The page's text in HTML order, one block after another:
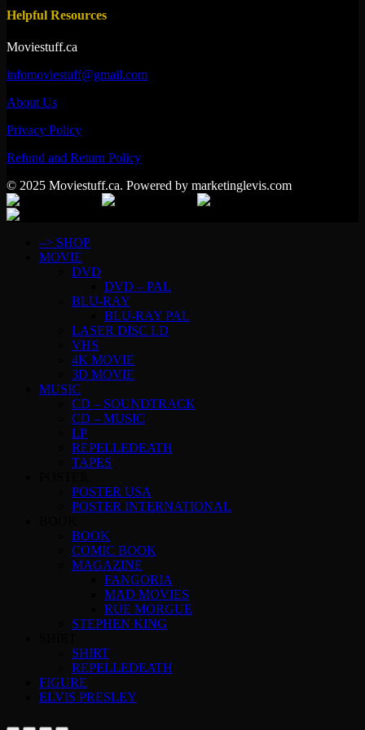
Helpful Resources
Moviestuff.ca
infomoviestuff@gmail.com
About Us
Privacy Policy
Refund and Return Policy
© 2025 Moviestuff.ca. Powered by marketinglevis.com
–> SHOP
MOVIE
DVD
DVD – PAL
BLU-RAY
BLU-RAY PAL
LASER DISC LD
VHS
4K MOVIE
3D MOVIE
MUSIC
CD – SOUNDTRACK
CD – MUSIC
LP
REPELLEDEATH
TAPES
POSTER USA
POSTER INTERNATIONAL
BOOK
COMIC BOOK
MAGAZINE
FANGORIA
MAD MOVIES
RUE MORGUE
STEPHEN KING
SHIRT
REPELLEDEATH
FIGURE
ELVIS PRESLEY